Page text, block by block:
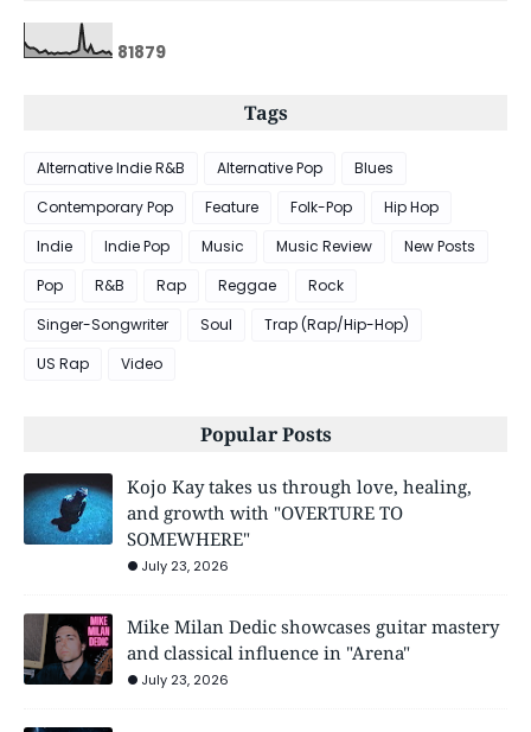
81879
Tags
Alternative Indie R&B Alternative Pop
Blues
Contemporary Pop
Feature Folk-Pop
Hip Hop
Indie
Indie Pop Music Music Review
New Posts
Pop
R&B Rap Reggae
Rock
Singer-Songwriter
Soul
Trap (Rap/Hip-Hop)
US Rap
Video
Popular Posts
Kojo Kay takes us through love, healing,
and growth with "OVERTURE TO
SOMEWHERE"
July 23, 2026
Mike Milan Dedic showcases guitar mastery
and classical influence in "Arena"
July 23, 2026